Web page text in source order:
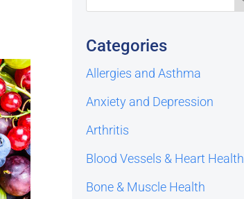
Categories
Allergies and Asthma
Anxiety and Depression
Arthritis
Blood Vessels & Heart Health
Bone & Muscle Health